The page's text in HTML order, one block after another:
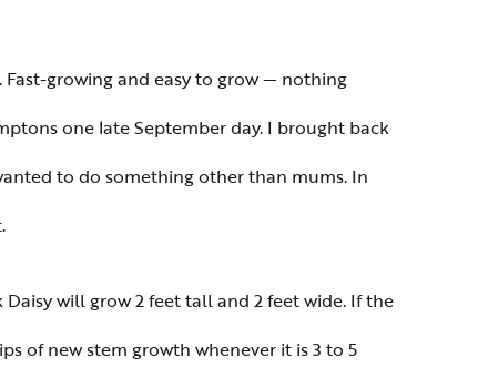
growing and easy to grow — nothing
one late September day. I brought back
to do something other than mums. In
will grow 2 feet tall and 2 feet wide. If the
of new stem growth whenever it is 3 to 5